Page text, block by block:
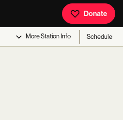
Donate
MoreStation Info Schedule